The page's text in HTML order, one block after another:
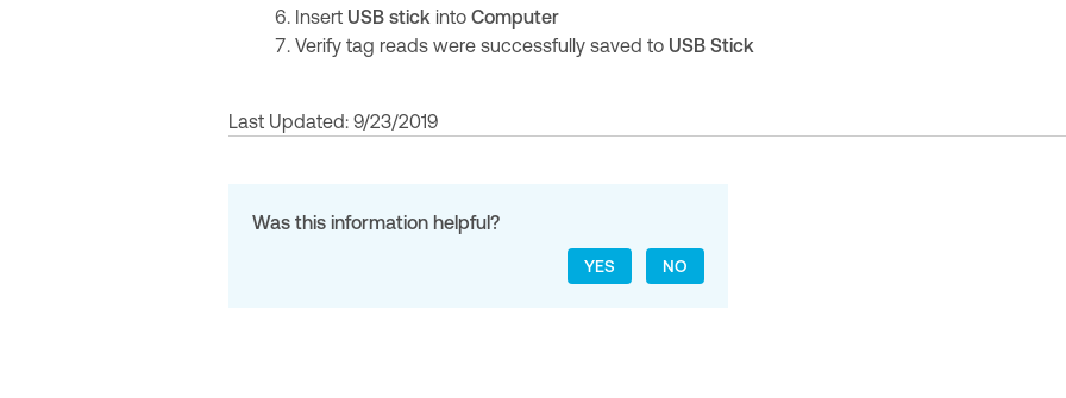
Insert USB stick into Computer
Verify tag reads were successfully saved to USB Stick
Last Updated: 9/23/2019
Was this information helpful?
YES NO